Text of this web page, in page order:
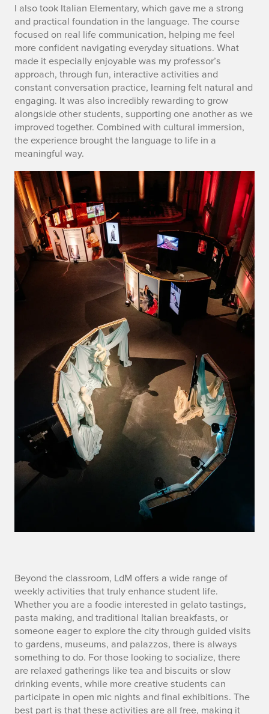
I also took Italian Elementary, which gave me a strong
and practical foundation in the language. The course
focused on real life communication, helping me feel
more confident navigating everyday situations. What
made it especially enjoyable was my professor’s
approach, through fun, interactive activities and
constant conversation practice, learning felt natural and
engaging. It was also incredibly rewarding to grow
alongside other students, supporting one another as we
improved together. Combined with cultural immersion,
the experience brought the language to life in a
meaningful way.
S
E
C
3
Beyond the classroom, LdM offers a wide range of
weekly activities that truly enhance student life.
Whether you are a foodie interested in gelato tastings,
pasta making, and traditional Italian breakfasts, or
someone eager to explore the city through guided visits
to gardens, museums, and palazzos, there is always
something to do. For those looking to socialize, there
are relaxed gatherings like tea and biscuits or slow
drinking events, while more creative students can
participate in open mic nights and final exhibitions. The
best part is that these activities are all free, making it